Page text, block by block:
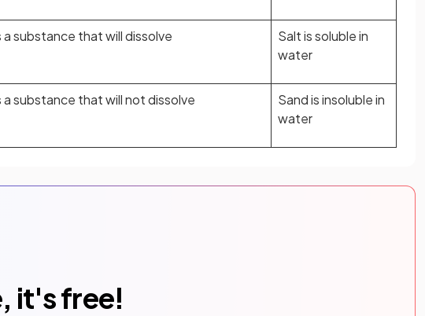
a substance that will dissolve
Salt is soluble in
water
a substance that will not dissolve
Sand is insoluble in
water
it's free!